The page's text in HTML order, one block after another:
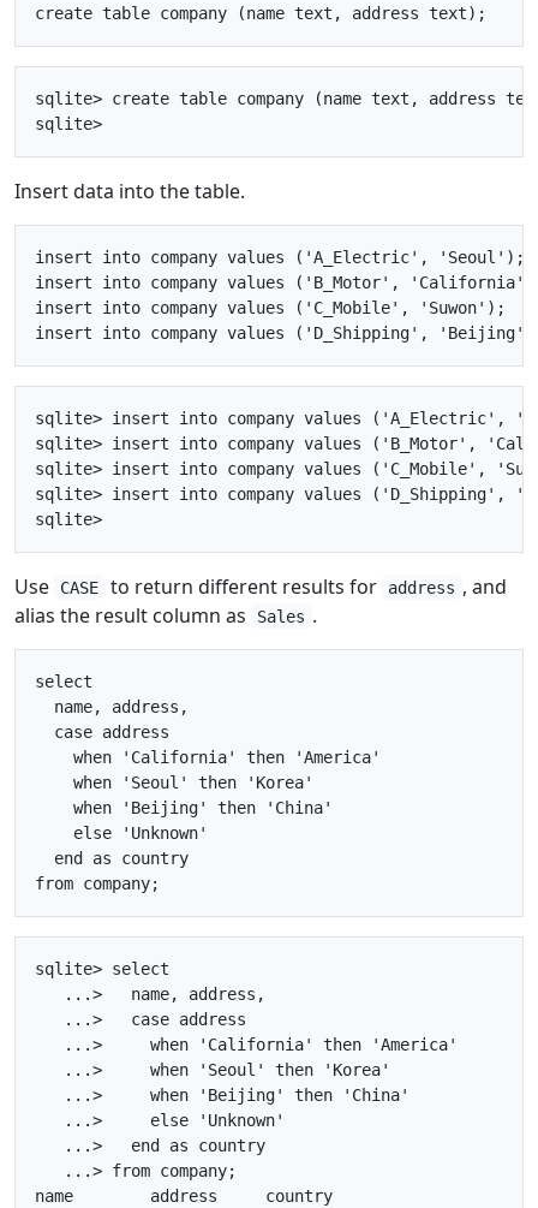
sqlite> create table company (name text, address
Insert data into the table.
insert into company values ('A_Electric', 'Seoul');
insert into company values ('B_Motor',
insert into company values ('C_Mobile', 'Suwon');
sqlite> insert into company values ('A_Electric',
sqlite> insert into company values ('B_Motor',
sqlite> insert into company values ('C_Mobile',
sqlite> insert into company values ('D_Shipping',
Use CASE to return different results for address , and
alias the result column as
Sales .
select
  name, address,
  case address
    when 'California' then 'America'
    when 'Seoul' then 'Korea'
    when 'Beijing' then 'China'
    else 'Unknown'
  end as country
sqlite> select
   ...>   name, address,
   ...>   case address
   ...>     when 'California' then 'America'
   ...>     when 'Seoul' then 'Korea'
   ...>     when 'Beijing' then 'China'
   ...>     else 'Unknown'
   ...>   end as country
   ...> from company;
name        address     country